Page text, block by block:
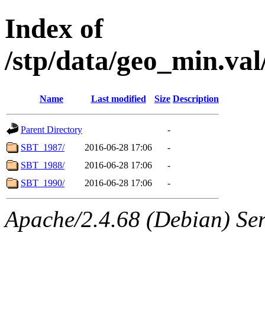
Index of
/stp/data/
Name Last modified Size Description
Parent Directory
-
SBT_1987/
2016-06-28 17:06
-
SBT_1988/
2016-06-28 17:06
-
SBT_1990/
2016-06-28 17:06 -
Apache/2.4.68 (Debian)